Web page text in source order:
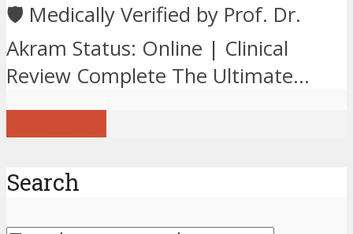
🛡️ Medically Verified by Prof. Dr.
Akram Status: Online | Clinical
Review Complete The Ultimate...
Search